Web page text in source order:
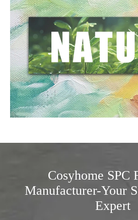
Cosyhome SPC
Manufacturer-Your
Expert